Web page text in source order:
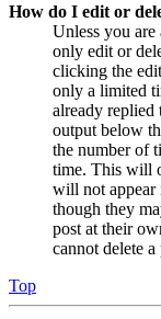
How do I edit or
Unless you are
only edit or
clicking the
only a limited
already
output below
the number of
time. This will
will not appear
though they
post at their
cannot delete a
Top